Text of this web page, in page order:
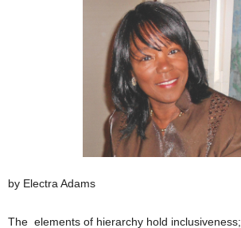
by Electra Adams
The elements of hierarchy hold